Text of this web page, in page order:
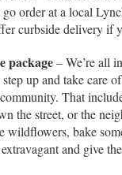
go order at a local
curbside delivery if
package– We’re all
up and take care
That
the street, or the
wildflowers, bake
and give